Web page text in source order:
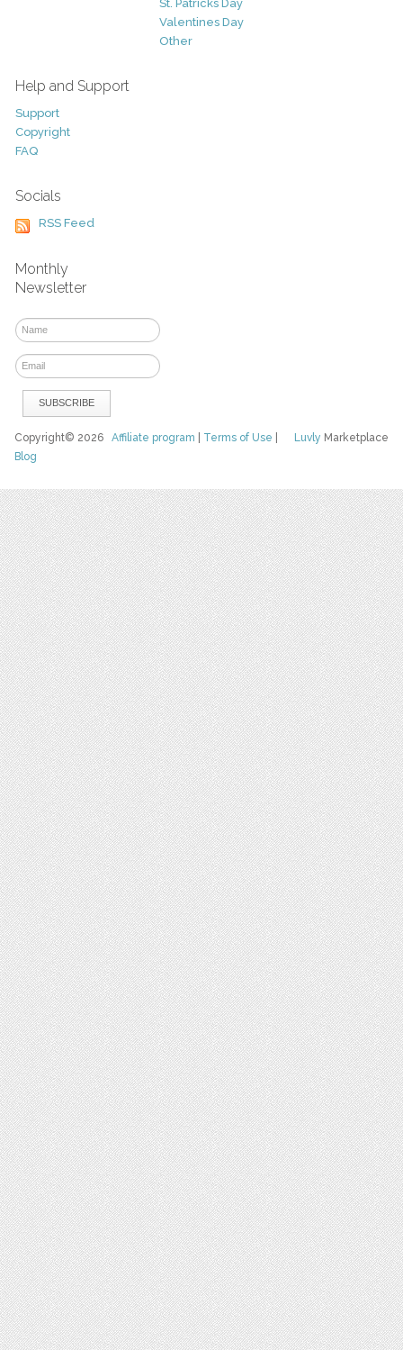
St. Patricks Day
Valentines Day
Other
Help and Support
Support
Copyright
FAQ
Socials
RSS Feed
Monthly
Newsletter
Luvly Marketplace
Copyright© 2026Affiliate program Terms of Use
Blog